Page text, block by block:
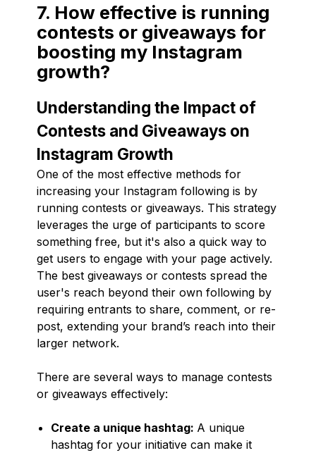
7. How effective is running
contests or giveaways for
boosting my Instagram
growth?
Understanding the Impact of
Contests and Giveaways on
Instagram Growth
One of the most effective methods for
increasing your Instagram following is by
running contests or giveaways. This strategy
leverages the urge of participants to score
something free, but it's also a quick way to
get users to engage with your page actively.
The best giveaways or contests spread the
user's reach beyond their own following by
requiring entrants to share, comment, or re-
post, extending your brand’s reach into their
larger network.
There are several ways to manage contests
or giveaways effectively:
Create a unique hashtag: A unique
hashtag for your initiative can make it